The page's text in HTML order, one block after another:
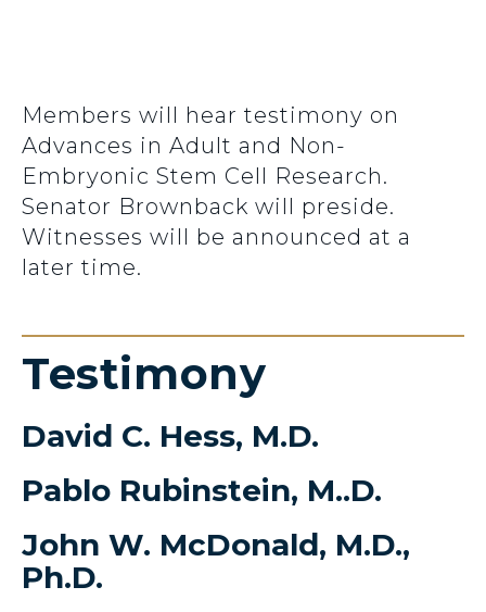
Members will hear testimony on
Advances in Adult and Non-
Embryonic Stem Cell Research.
Senator Brownback will preside.
Witnesses will be announced at a
later time.
Testimony
David C. Hess, M.D.
Pablo Rubinstein, M..D.
John W. McDonald, M.D.,
Ph.D.